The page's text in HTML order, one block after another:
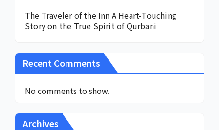
The Traveler of the Inn A Heart-Touching
Story on the True Spirit of Qurbani
Recent Comments
No comments to show.
Archives